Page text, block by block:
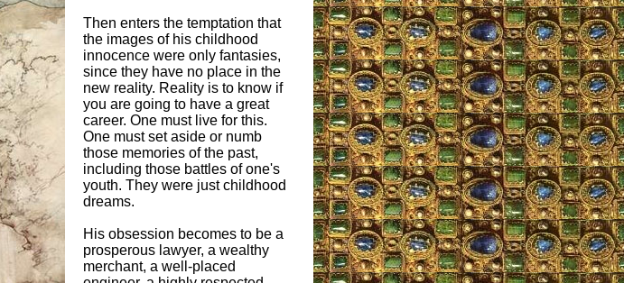
Then enters the temptation that
the images of his childhood
innocence were only fantasies,
since they have no place in the
new reality. Reality is to know if
you are going to have a great
career. One must live for this.
One must set aside or numb
those memories of the past,
including those battles of one's
youth. They were just childhood
dreams.
His obsession becomes to be a
prosperous lawyer, a wealthy
merchant, a well-placed